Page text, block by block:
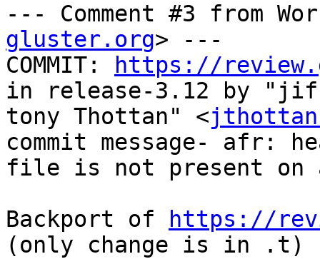
--- Comment #3 from
gluster.org> ---
COMMIT:
https://
in release-3.12 by
tony Thottan" <jthottan
commit message- afr:
file is not present on
Backport of
https://
(only change is in .t)